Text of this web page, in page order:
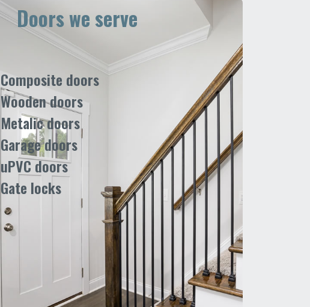
Doors we serve
Composite doors
Wooden doors
Metalic doors
Garage doors
uPVC doors
Gate locks